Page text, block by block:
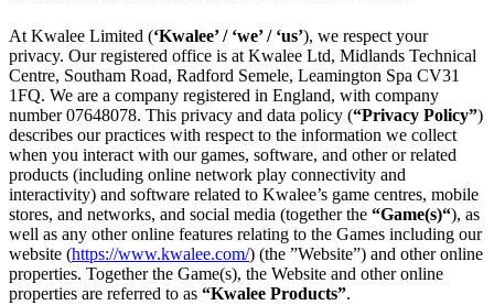
At Kwalee Limited (‘Kwalee’ / ‘we’ / ‘us’), we respect your
privacy. Our registered office is at Kwalee Ltd, Midlands Technical
Centre, Southam Road, Radford Semele, Leamington Spa CV31
1FQ. We are a company registered in England, with company
number 07648078. This privacy and data policy (“Privacy Policy”)
describes our practices with respect to the information we collect
when you interact with our games, software, and other or related
products (including online network play connectivity and
interactivity) and software related to Kwalee’s game centres, mobile
stores, and networks, and social media (together the “Game(s)“), as
well as any other online features relating to the Games including our
website (https://www.kwalee.com/) (the ”Website”) and other online
properties. Together the Game(s), the Website and other online
properties are referred to as “Kwalee Products”.